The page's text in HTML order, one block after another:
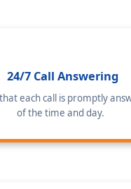
24/7 Call Answering
each call is promptly
of the time and day.